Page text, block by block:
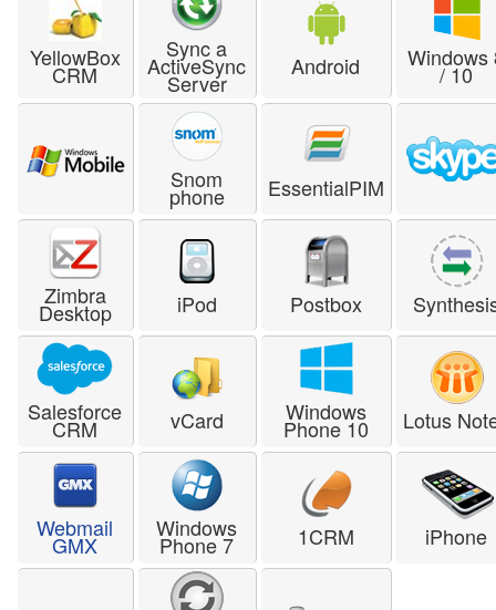
YellowBox
CRM
Sync a
ActiveSync
Server
Android Windows
/ 10
Snom
phone EssentialPIM
Zimbra
Desktop iPod Postbox
Salesforce
CRM vCard Windows
Phone 10 Lotus
Webmail
GMX
Windows
Phone 7 1CRM iPhone